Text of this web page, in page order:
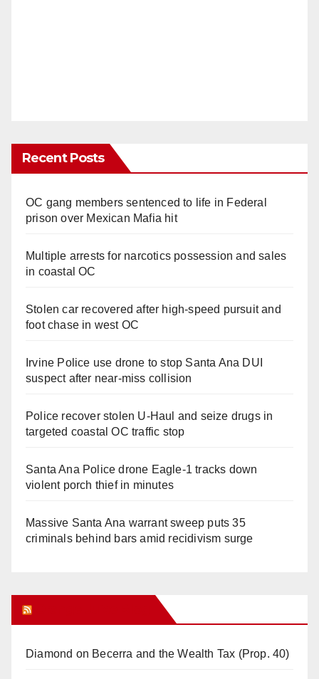
Recent Posts
OC gang members sentenced to life in Federal
prison over Mexican Mafia hit
Multiple arrests for narcotics possession and sales
in coastal OC
Stolen car recovered after high-speed pursuit and
foot chase in west OC
Irvine Police use drone to stop Santa Ana DUI
suspect after near-miss collision
Police recover stolen U-Haul and seize drugs in
targeted coastal OC traffic stop
Santa Ana Police drone Eagle-1 tracks down
violent porch thief in minutes
Massive Santa Ana warrant sweep puts 35
criminals behind bars amid recidivism surge
Diamond on Becerra and the Wealth Tax (Prop. 40)